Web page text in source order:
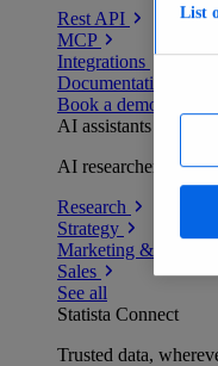
Rest API
MCP
Integrations
Documentation
Book a demo
AI assistants
AI researchers
Research
Strategy
Marketing & PR
Sales
See all
Statista Connect
Trusted data,
List